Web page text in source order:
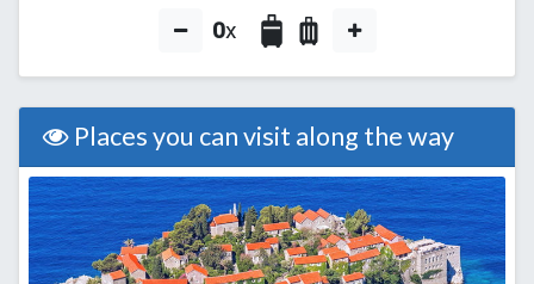
0x
Places you can visit along the way